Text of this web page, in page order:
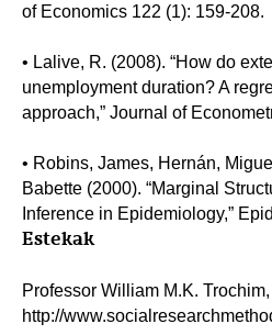
of Economics 122 (1): 159-208.
• Lalive, R. (2008). “How do
unemployment duration? A
approach,” Journal of
• Robins, James, Hernán,
Babette (2000). “Marginal
Inference in Epidemiology,”
Estekak
Professor William M.K.
http://